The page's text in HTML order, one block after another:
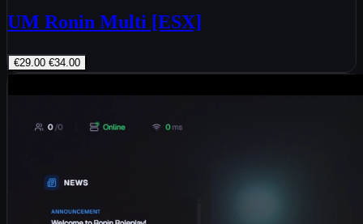
UM Ronin Multi [ESX]
€29.00 €34.00